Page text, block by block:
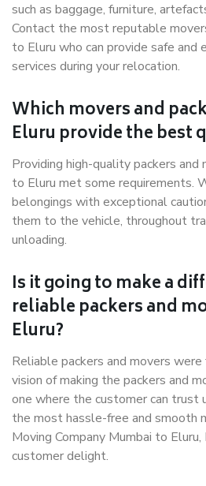
such as baggage, furniture,
Contact the most reputable
to Eluru who can provide safe and
services during your relocation.
Which movers and
Eluru provide the best
Providing high-quality packers and
to Eluru met some requirements.
belongings with exceptional
them to the vehicle, throughout
unloading.
Is it going to make a
reliable packers and
Eluru?
Reliable packers and movers
vision of making the packers and
one where the customer can trust
the most hassle-free and smooth
Moving Company Mumbai to
customer delight.